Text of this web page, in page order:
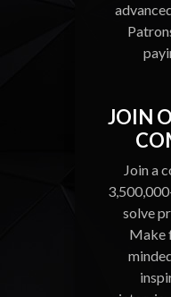
JOIN
Join a
solve
Make